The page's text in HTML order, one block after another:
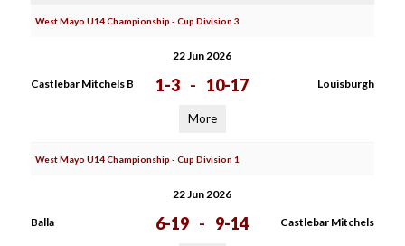
West Mayo U14 Championship - Cup Division 3
22 Jun 2026
Castlebar Mitchels B 1-3 - 10-17 Louisburgh
More
West Mayo U14 Championship - Cup Division 1
22 Jun 2026
Balla 6-19 - 9-14 Castlebar Mitchels